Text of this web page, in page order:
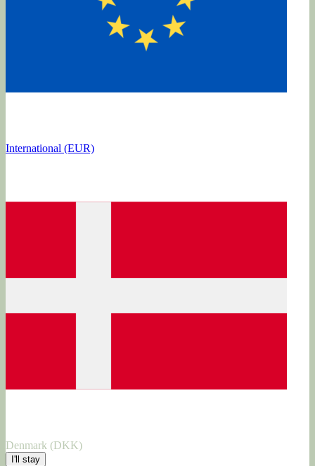
International (EUR)
Denmark (DKK)
I'll stay